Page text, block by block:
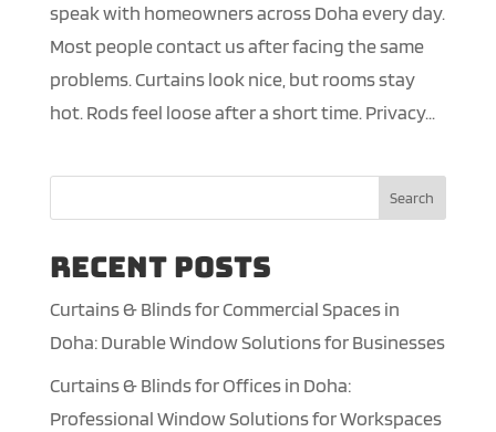
speak with homeowners across Doha every day.
Most people contact us after facing the same
problems. Curtains look nice, but rooms stay
hot. Rods feel loose after a short time. Privacy...
Search
Recent Posts
Curtains & Blinds for Commercial Spaces in
Doha: Durable Window Solutions for Businesses
Curtains & Blinds for Offices in Doha:
Professional Window Solutions for Workspaces